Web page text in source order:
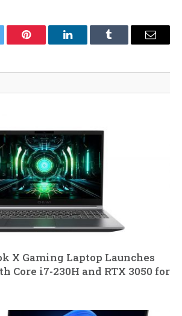
Pinterest LinkedInTumblr Email
X Gaming Laptop Launches
Core i7-230H and RTX 3050 for